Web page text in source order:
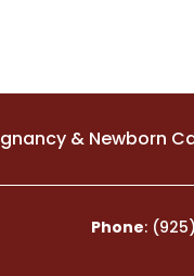
& Newborn
Phone: